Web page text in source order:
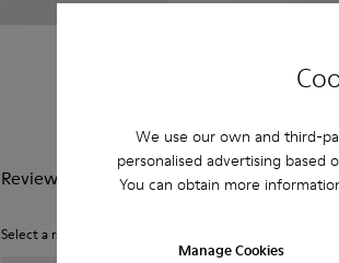
We use our own and third-
personalised advertising based
You can obtain more
Manage Cookies
Reviews of Wabi
Select a rating below to filter reviews.